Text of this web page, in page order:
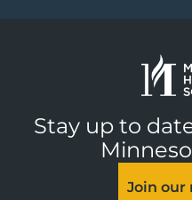
Stay up to
Join our